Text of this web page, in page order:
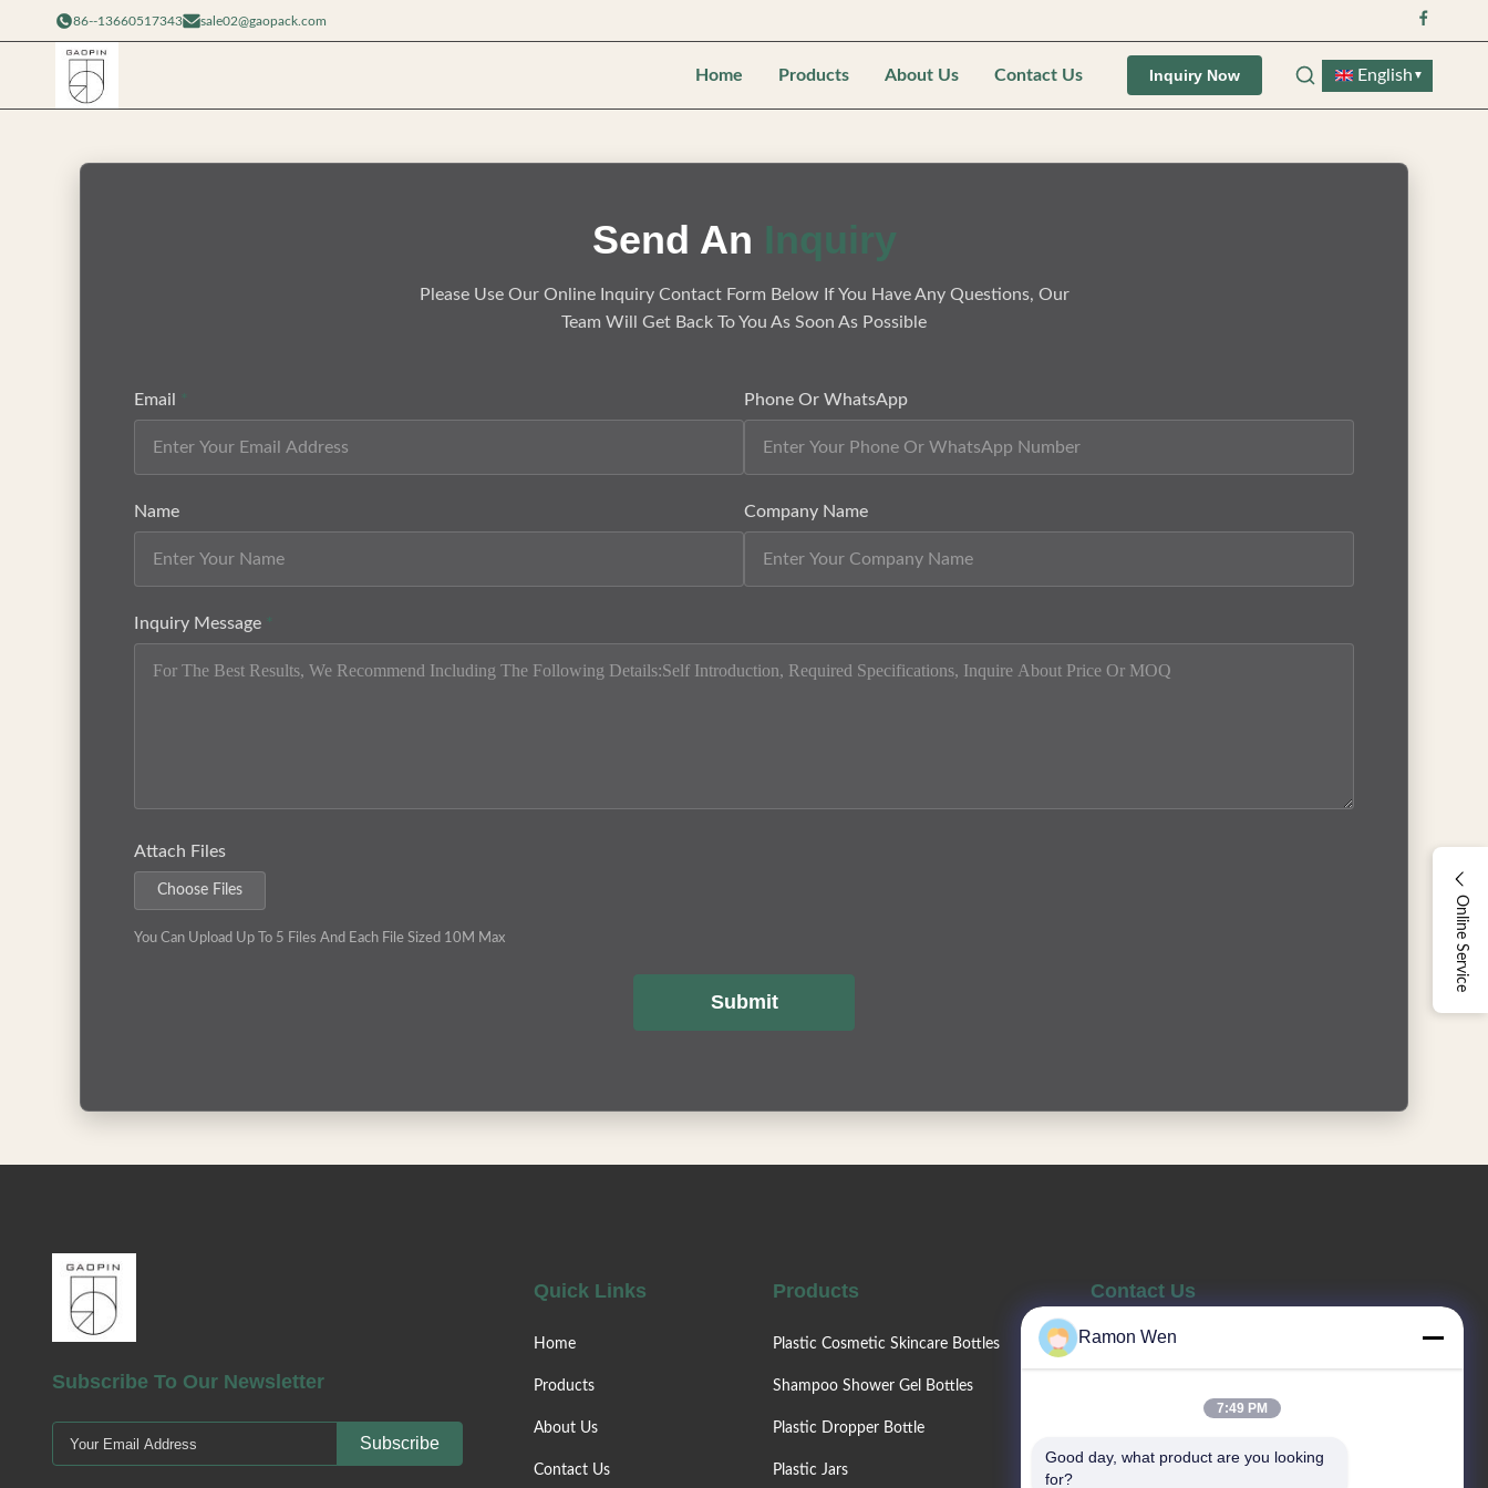
86--13660517343 sale02@gaopack.com
Home Products About Us Contact Us Inquiry Now English ▼
Online Service
Send An Inquiry
Please Use Our Online Inquiry Contact Form Below If You Have Any Questions, Our
Team Will Get Back To You As Soon As Possible
Email * Phone Or WhatsApp
Name Company Name
Inquiry Message *
Attach Files
Choose Files
You Can Upload Up To 5 Files And Each File Sized 10M Max
Submit
Subscribe To Our Newsletter
Subscribe
Quick Links
Home
Products
About Us
Contact Us
Products
Plastic Cosmetic Skincare Bottles
Shampoo Shower Gel Bottles
Plastic Dropper Bottle
Plastic Jars
Contact Us
86--13660517343
Email
Ramon Wen
7:49 PM
Good day, what product are you looking
for?